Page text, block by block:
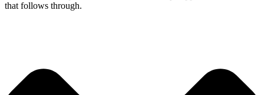
that follows through.